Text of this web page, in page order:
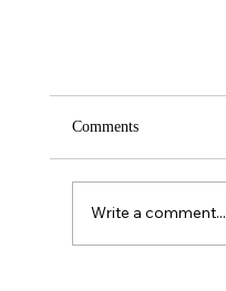
Comments
Write a comment...